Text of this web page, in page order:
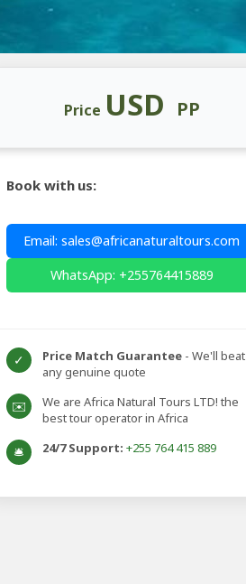
Price USD PP
Book with us:
Email: sales@africanaturaltours.com
WhatsApp: +255764415889
✓ Price Match Guarantee - We'll beat
any genuine quote
✉️
We are Africa Natural Tours LTD! the
best tour operator in Africa
🛎️ 24/7 Support: +255 764 415 889